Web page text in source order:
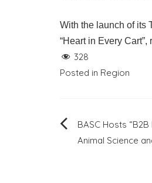
With the launch of its
“Heart in Every
328
Posted in Region
PostBASC Hosts
Animal Science